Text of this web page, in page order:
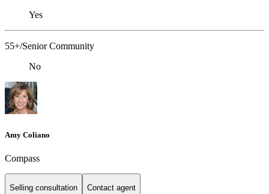
Yes
55+/Senior Community
No
Amy Coliano
Compass
Selling consultation Contact agent